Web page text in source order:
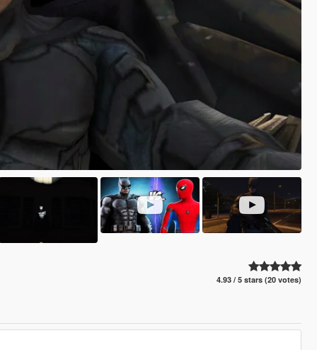
4.93 / 5 stars (20 votes)